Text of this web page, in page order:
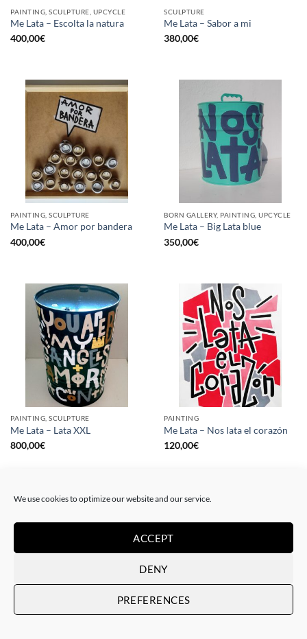
We use cookies to optimize our website and our service.
ACCEPT
DENY
PREFERENCES
PAINTING, SCULPTURE, UPCYCLE
Me Lata – Escolta la natura
400,00€
SCULPTURE
Me Lata – Sabor a mi
380,00€
PAINTING, SCULPTURE
Me Lata – Amor por bandera
400,00€
BORN GALLERY, PAINTING, UPCYCLE
Me Lata – Big Lata blue
350,00€
PAINTING, SCULPTURE
Me Lata – Lata XXL
800,00€
PAINTING
Me Lata – Nos lata el corazón
120,00€